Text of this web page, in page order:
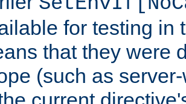
for testing in
that they were
(such as